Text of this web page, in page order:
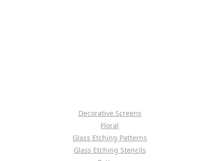
Decorative Screens
Floral
Glass Etching Patterns
Glass Etching Stencils